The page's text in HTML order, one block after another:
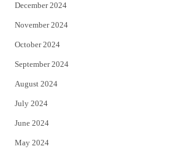
December 2024
November 2024
October 2024
September 2024
August 2024
July 2024
June 2024
May 2024